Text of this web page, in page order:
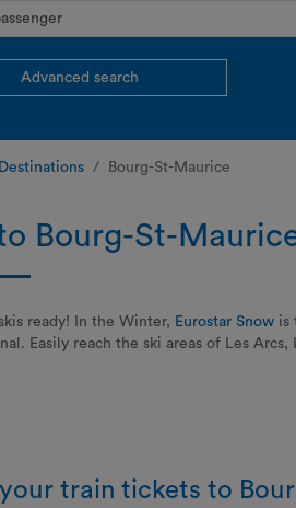
Advanced search
Destinations Bourg-St-Maurice
Bourg-St-
ready! In the Winter, Eurostar Snow is
Easily reach the ski areas of Les
your train tickets to